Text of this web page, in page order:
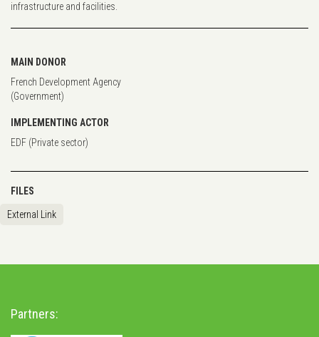
infrastructure and facilities.
MAIN DONOR
French Development Agency
(Government)
IMPLEMENTING ACTOR
EDF (Private sector)
FILES
External Link
Partners: